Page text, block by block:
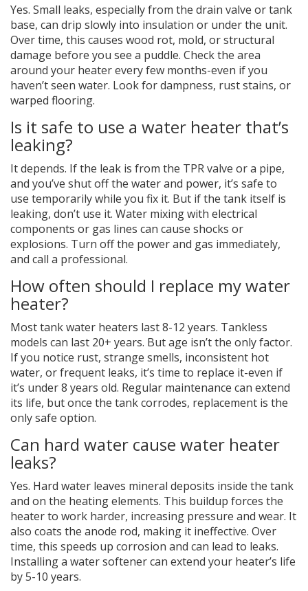
Yes. Small leaks, especially from the drain valve or tank
base, can drip slowly into insulation or under the unit.
Over time, this causes wood rot, mold, or structural
damage before you see a puddle. Check the area
around your heater every few months-even if you
haven’t seen water. Look for dampness, rust stains, or
warped flooring.
Is it safe to use a water heater that’s
leaking?
It depends. If the leak is from the TPR valve or a pipe,
and you’ve shut off the water and power, it’s safe to
use temporarily while you fix it. But if the tank itself is
leaking, don’t use it. Water mixing with electrical
components or gas lines can cause shocks or
explosions. Turn off the power and gas immediately,
and call a professional.
How often should I replace my water
heater?
Most tank water heaters last 8-12 years. Tankless
models can last 20+ years. But age isn’t the only factor.
If you notice rust, strange smells, inconsistent hot
water, or frequent leaks, it’s time to replace it-even if
it’s under 8 years old. Regular maintenance can extend
its life, but once the tank corrodes, replacement is the
only safe option.
Can hard water cause water heater
leaks?
Yes. Hard water leaves mineral deposits inside the tank
and on the heating elements. This buildup forces the
heater to work harder, increasing pressure and wear. It
also coats the anode rod, making it ineffective. Over
time, this speeds up corrosion and can lead to leaks.
Installing a water softener can extend your heater’s life
by 5-10 years.